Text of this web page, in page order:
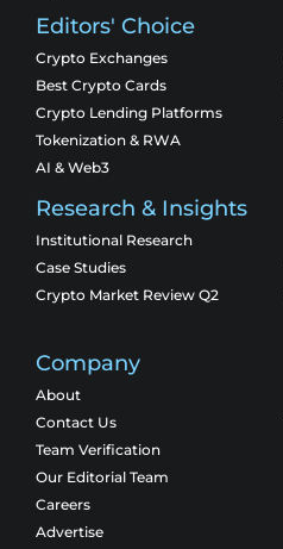
Editors' Choice
Crypto Exchanges
Best Crypto Cards
Crypto Lending Platforms
Tokenization & RWA
AI & Web3
Research & Insights
Institutional Research
Case Studies
Crypto Market Review Q2
Company
About
Contact Us
Team Verification
Our Editorial Team
Careers
Advertise